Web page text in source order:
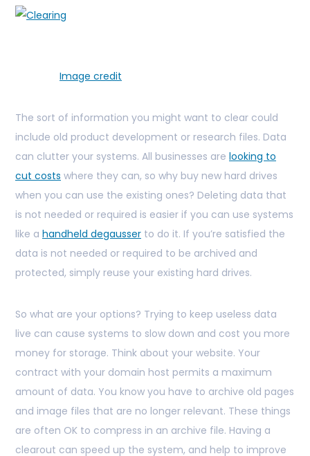
Image credit
The sort of information you might want to clear could
include old product development or research files. Data
can clutter your systems. All businesses are looking to
cut costs where they can, so why buy new hard drives
when you can use the existing ones? Deleting data that
is not needed or required is easier if you can use systems
like a handheld degausser to do it. If you’re satisfied the
data is not needed or required to be archived and
protected, simply reuse your existing hard drives.
So what are your options? Trying to keep useless data
live can cause systems to slow down and cost you more
money for storage. Think about your website. Your
contract with your domain host permits a maximum
amount of data. You know you have to archive old pages
and image files that are no longer relevant. These things
are often OK to compress in an archive file. Having a
clearout can speed up the system, and help to improve